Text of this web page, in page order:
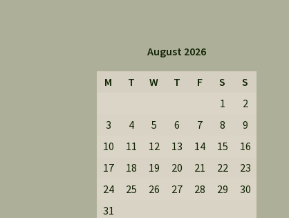
August 2026
M T W T F S
S
1
2
3
4 5 6 7 8
9
10
11 12 13 14 15
16
17
18 19 20 21 22
23
24
25 26 27 28 29
30
31